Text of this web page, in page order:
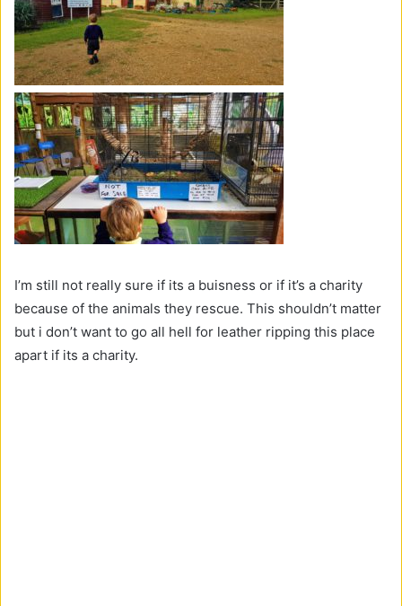
I’m still not really sure if its a buisness or if it’s a charity
because of the animals they rescue. This shouldn’t matter
but i don’t want to go all hell for leather ripping this place
apart if its a charity.